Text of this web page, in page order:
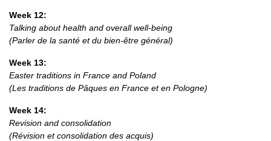
Week 12:
Talking about health and overall well-being
(Parler de la santé et du bien-être général)
Week 13:
Easter traditions in France and Poland
(Les traditions de Pâques en France et en Pologne)
Week 14:
Revision and consolidation
(Révision et consolidation des acquis)